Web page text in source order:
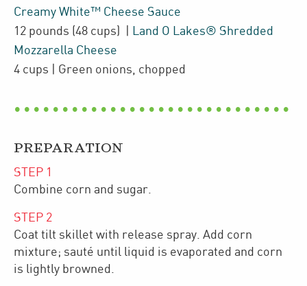
Creamy White™ Cheese Sauce
12 pounds (48 cups)
Land O Lakes® Shredded
Mozzarella Cheese
4 cups | Green onions chopped
PREPARATION
STEP 1
Combine corn and sugar.
STEP 2
Coat tilt skillet with release spray. Add corn
mixture; sauté until liquid is evaporated and corn
is lightly browned.